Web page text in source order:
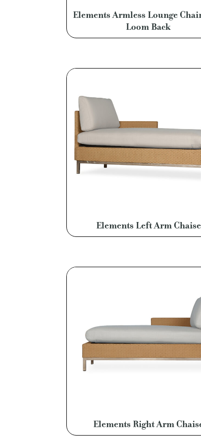
Elements Armless Lounge
Loom Back
Elements Left Arm Chaise
Elements Right Arm